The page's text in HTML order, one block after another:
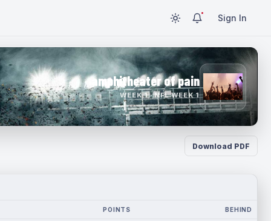
Sign In
amphitheater of pain
WEEK 1 · NFL WEEK 1
Download PDF
POINTS BEHIND